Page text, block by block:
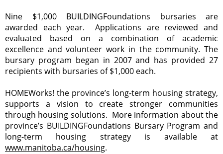
Nine $1,000 BUILDINGFoundations bursaries are
awarded each year. Applications are reviewed and
evaluated based on a combination of academic
excellence and volunteer work in the community. The
bursary program began in 2007 and has provided 27
recipients with bursaries of $1,000 each.
HOMEWorks! the province’s long-term housing strategy,
supports a vision to create stronger communities
through housing solutions. More information about the
province’s BUILDINGFoundations Bursary Program and
long-term housing strategy is available at
www.manitoba.ca/housing.